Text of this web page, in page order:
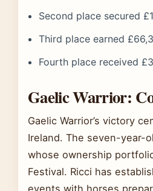
Second place secured
Third place earned
Fourth place received
Gaelic Warrior:
Gaelic Warrior’s victory
Ireland. The seven-year-
whose ownership
Festival. Ricci has